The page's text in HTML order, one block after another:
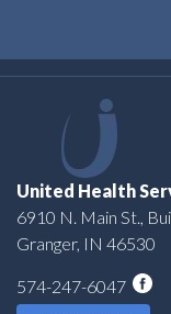
United Health
6910 N. Main St.,
Granger, IN 46530
574-247-6047